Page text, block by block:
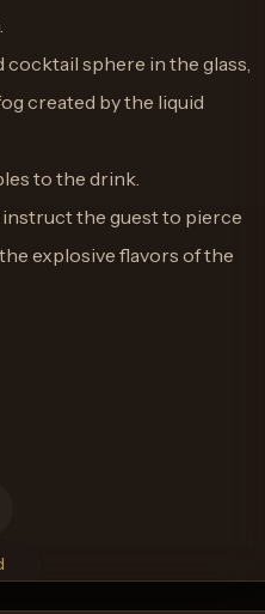
cocktail sphere in the glass,
created by the liquid
to the drink.
instruct the guest to pierce
explosive flavors of the